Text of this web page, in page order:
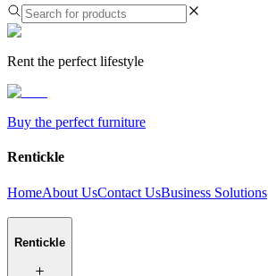
Rent the perfect lifestyle
Buy the perfect furniture
Rentickle
HomeAbout UsContact UsBusiness Solutions
Rentickle